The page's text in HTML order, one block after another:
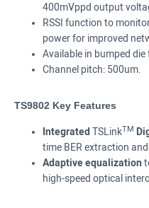
400mVppd output
RSSI function to
power for improved
Available in bumped
Channel pitch: 500um.
TS9802 Key Features
Integrated TSLinkTM
time BER extraction
Adaptive equalization
high-speed optical